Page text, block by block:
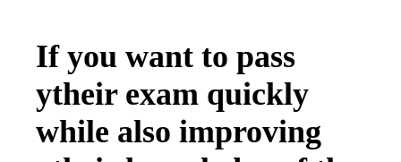
If you want to pass
ytheir exam quickly
while also improving